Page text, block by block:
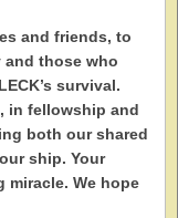
and friends, to
those who
survival.
in fellowship and
both our shared
ship. Your
miracle. We hope